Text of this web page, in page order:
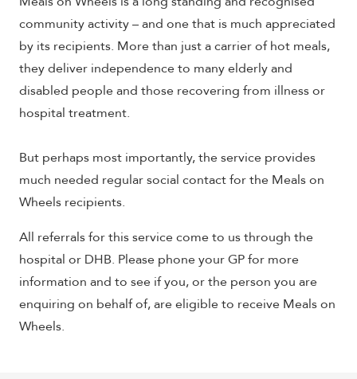
community activity – and one that is much appreciated
by its recipients. More than just a carrier of hot meals,
they deliver independence to many elderly and
disabled people and those recovering from illness or
hospital treatment.
But perhaps most importantly, the service provides
much needed regular social contact for the Meals on
Wheels recipients.
All referrals for this service come to us through the
hospital or DHB. Please phone your GP for more
information and to see if you, or the person you are
enquiring on behalf of, are eligible to receive Meals on
Wheels.